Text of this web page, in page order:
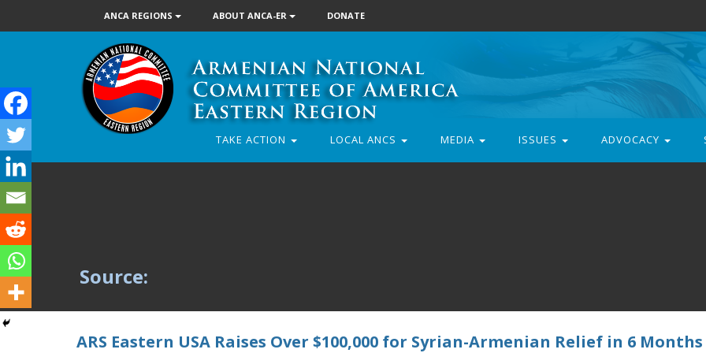
ANCA REGIONS ABOUT ANCA-ER DONATE
TAKE ACTION LOCAL ANCS MEDIA ISSUES ADVOCACY
Source:
ARS Eastern USA Raises Over $100,000 for Syrian-Armenian Relief in 6 Months